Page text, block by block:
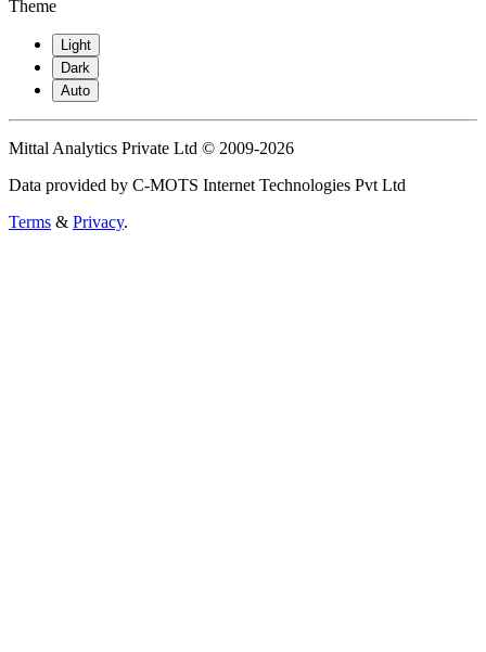
Theme
Light
Dark
Auto
Mittal Analytics Private Ltd © 2009-2026
Data provided by C-MOTS Internet Technologies Pvt Ltd
Terms & Privacy.